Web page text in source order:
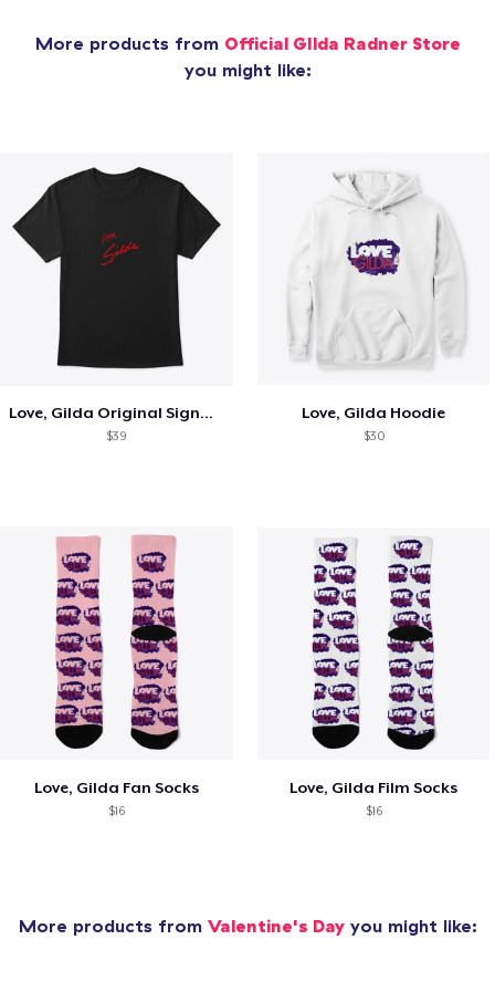
More products from Official GIlda Radner Store
you might like:
Love, Gilda Original Signature T-shirt
$39
Love, Gilda Hoodie
$30
Love, Gilda Fan Socks
$16
Love, Gilda Film Socks
$16
More products from Valentine's Dayyou might like: